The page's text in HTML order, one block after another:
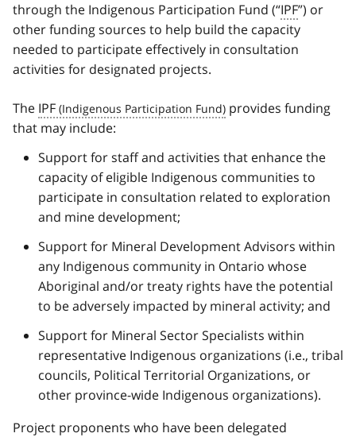
through the Indigenous Participation Fund (“IPF”) or
other funding sources to help build the capacity
needed to participate effectively in consultation
activities for designated projects.
The IPF
provides funding
that may include:
Support for staff and activities that enhance the
capacity of eligible Indigenous communities to
participate in consultation related to exploration
and mine development;
Support for Mineral Development Advisors within
any Indigenous community in Ontario whose
Aboriginal and/or treaty rights have the potential
to be adversely impacted by mineral activity; and
Support for Mineral Sector Specialists within
representative Indigenous organizations (i.e., tribal
councils, Political Territorial Organizations, or
other province-wide Indigenous organizations).
Project proponents who have been delegated